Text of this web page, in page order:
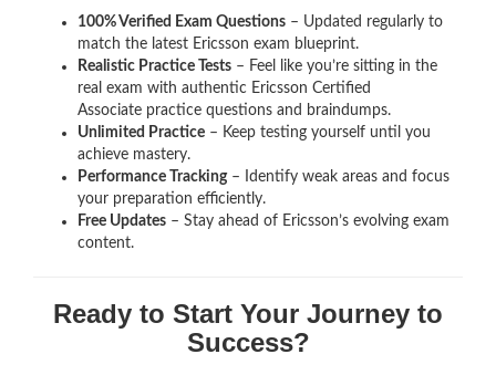
100% Verified Exam Questions – Updated regularly to
match the latest Ericsson exam blueprint.
Realistic Practice Tests – Feel like you’re sitting in the
real exam with authentic Ericsson Certified
Associate practice questions and braindumps.
Unlimited Practice – Keep testing yourself until you
achieve mastery.
Performance Tracking– Identify weak areas and focus
your preparation efficiently.
Free Updates – Stay ahead of Ericsson’s evolving exam
content.
Ready to Start Your Journey to
Success?